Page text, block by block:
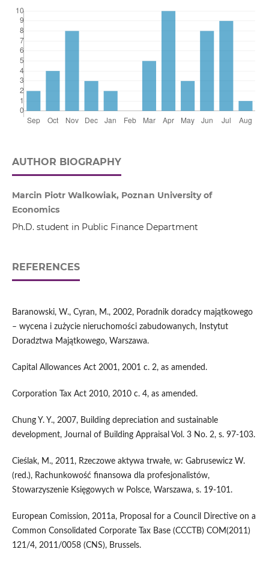
AUTHOR BIOGRAPHY
Marcin Piotr Walkowiak, Poznan University of
Economics
Ph.D. student in Public Finance Department
REFERENCES
Baranowski, W., Cyran, M., 2002, Poradnik doradcy majątkowego
– wycena i zużycie nieruchomości zabudowanych, Instytut
Doradztwa Majątkowego, Warszawa.
Capital Allowances Act 2001, 2001 c. 2, as amended.
Corporation Tax Act 2010, 2010 c. 4, as amended.
Chung Y. Y., 2007, Building depreciation and sustainable
development, Journal of Building Appraisal Vol. 3 No. 2, s. 97-103.
Cieślak, M., 2011, Rzeczowe aktywa trwałe, w: Gabrusewicz W.
(red.), Rachunkowość finansowa dla profesjonalistów,
Stowarzyszenie Księgowych w Polsce, Warszawa, s. 19-101.
European Comission, 2011a, Proposal for a Council Directive on a
Common Consolidated Corporate Tax Base (CCCTB) COM(2011)
121/4, 2011/0058 (CNS), Brussels.